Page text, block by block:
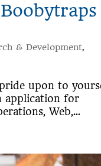
& Development,
upon to
application for
Web,...